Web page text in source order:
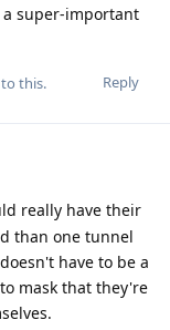
super-important
Reply
this.
really have their
than one tunnel
have to be a
mask that they're